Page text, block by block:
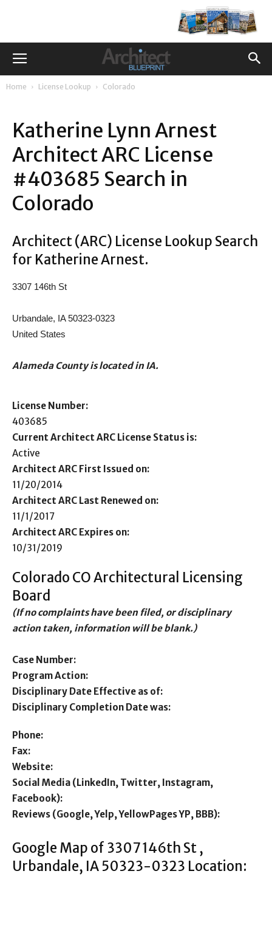
Home License Lookup Colorado
Katherine Lynn Arnest
Architect ARC License
#403685 Search in
Colorado
Architect (ARC) License Lookup Search
for Katherine Arnest.
3307 146th St
Urbandale, IA 50323-0323
United States
Alameda County is located in IA.
License Number:
403685
Current Architect ARC License Status is:
Active
Architect ARC First Issued on:
11/20/2014
Architect ARC Last Renewed on:
11/1/2017
Architect ARC Expires on:
10/31/2019
Colorado CO Architectural Licensing
Board
(If no complaints have been filed, or disciplinary
action taken, information will be blank.)
Case Number:
Program Action:
Disciplinary Date Effective as of:
Disciplinary Completion Date was:
Phone:
Fax:
Website:
Social Media (LinkedIn, Twitter, Instagram,
Facebook):
Reviews (Google, Yelp, YellowPages YP, BBB):
Google Map of 3307 146th St ,
Urbandale, IA 50323-0323 Location: